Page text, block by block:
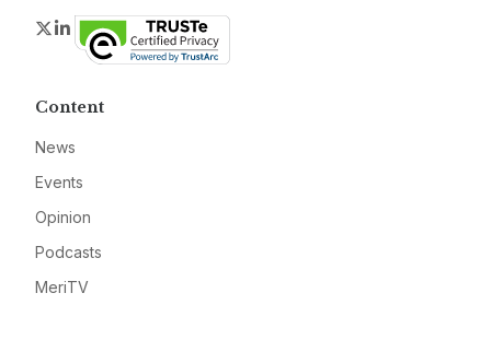
Twitter
LinkedIn
Content
News
Events
Opinion
Podcasts
MeriTV